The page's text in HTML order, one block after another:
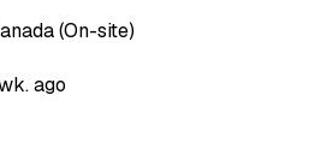
(On-site)
ago